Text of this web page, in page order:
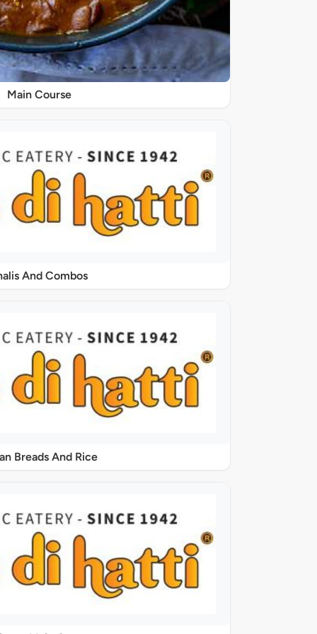
Main Course
And Combos
Breads And Rice